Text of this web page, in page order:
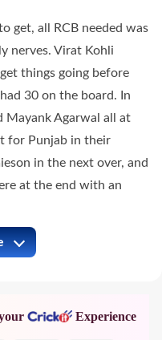
get, all RCB needed was
nerves. Virat Kohli
things going before
30 on the board. In
Mayank Agarwal all at
for Punjab in their
in the next over, and
at the end with an
Experience